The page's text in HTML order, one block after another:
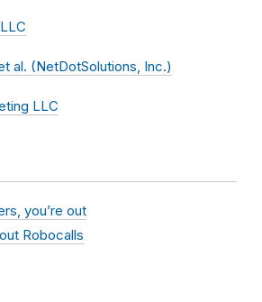
al. (NetDotSolutions, Inc.)
LLC
you’re out
Robocalls